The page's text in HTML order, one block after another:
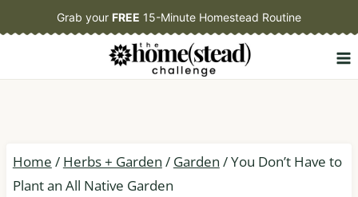
to
Grab your FREE 15-Minute Homestead Routine
Home / Herbs + Garden / Garden /You Don’t Have to
Plant an All Native Garden